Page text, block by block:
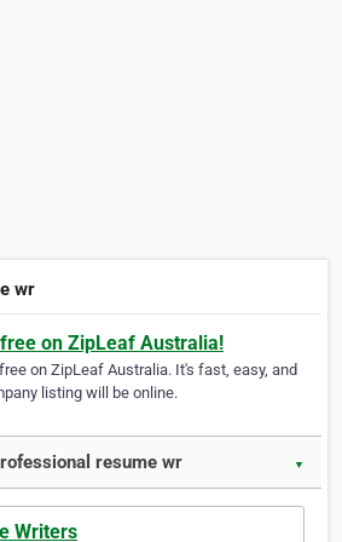
wr
on ZipLeaf Australia!
on ZipLeaf Australia. It's fast, easy, and
listing will be online.
resume wr ▼
Writers